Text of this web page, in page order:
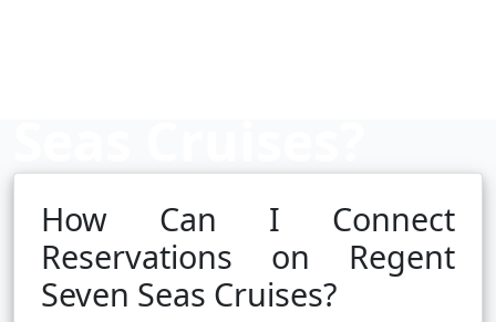
Cruise booking hub
How Can I Connect
Reservations on Regent
Seven Seas Cruises?